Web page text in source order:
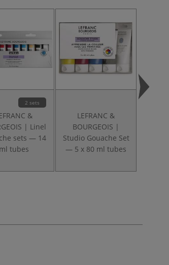
2 sets
&
| Linel
sets — 14
ml tubes
LEFRANC &
BOURGEOIS |
Studio Gouache Set
— 5 x 80 ml tubes